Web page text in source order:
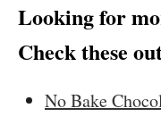
Looking for
Check these
No Bake